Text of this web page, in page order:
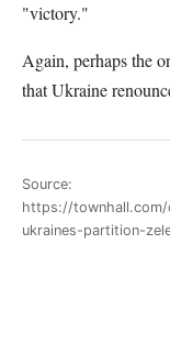
"victory."
Again, perhaps the
that Ukraine
Source:
https://
ukraines-partition-